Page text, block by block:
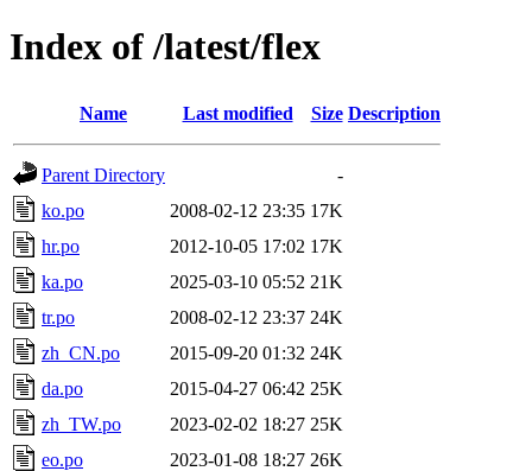
Index of /latest/flex
Name Last modified Size Description
Parent Directory
-
ko.po
2008-02-12 23:35 17K
hr.po
2012-10-05 17:02 17K
ka.po
2025-03-10 05:52 21K
tr.po
2008-02-12 23:37 24K
zh_CN.po
2015-09-20 01:32 24K
da.po
2015-04-27 06:42 25K
zh_TW.po
2023-02-02 18:27 25K
eo.po
2023-01-08 18:27 26K